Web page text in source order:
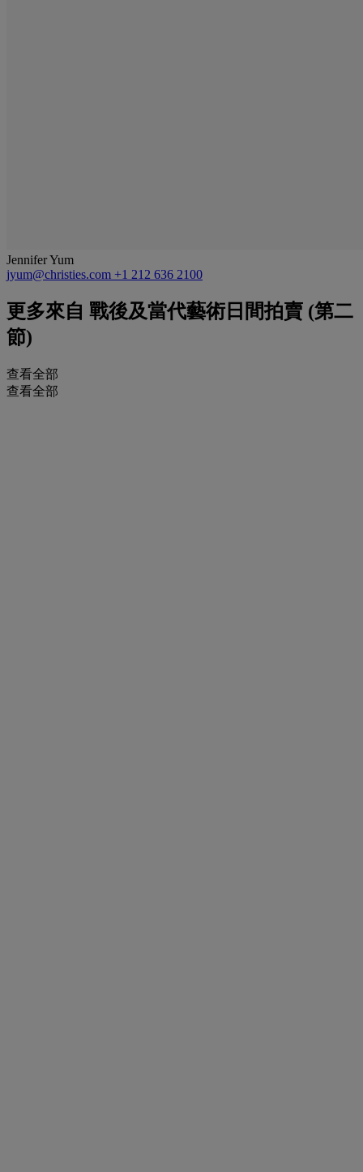
Jennifer Yum
jyum@christies.com +1 212 636 2100
更多來自 戰後及當代藝術日間拍賣 (第二
節)
查看全部
查看全部